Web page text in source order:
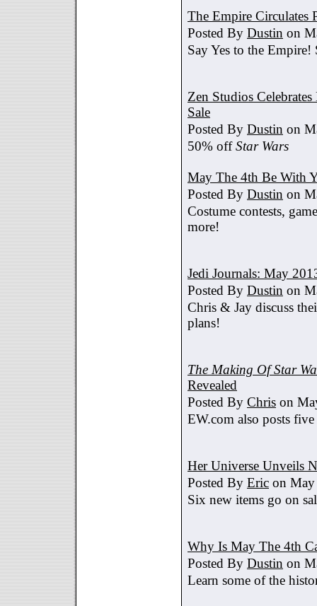
The Empire Circulates
Posted By Dustin on
Say Yes to the
Zen Studios
Sale
Posted By Dustin on
50% offStar Wars
May The 4th Be With
Posted By Dustin on
Costume contests,
more!
Jedi Journals: May
Posted By Dustin on
Chris & Jay discuss
plans!
The Making Of Star
Revealed
Posted By Chris on
EW.com also posts
Her Universe Unveils
Posted By Eric on
Six new items go on
Why Is May The 4th
Posted By Dustin on
Learn some of the